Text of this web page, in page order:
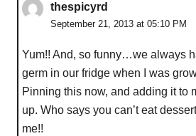
thespicyrd
September 21, 2013 at 05:10 PM
Yum!! And, so funny…we always
germ in our fridge when I was
Pinning this now, and adding it to
up. Who says you can’t eat
me!!